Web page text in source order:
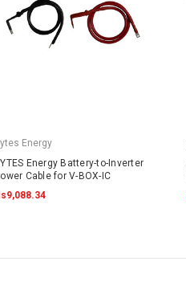
Energy
Energy Battery-to-Inverter
Cable for V-BOX-IC